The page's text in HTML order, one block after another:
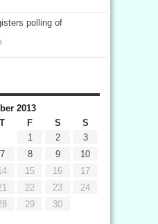
polling of
2013
T F S S
1 2
3
7 8 9
10
15 16
17
22 23
24
29 30